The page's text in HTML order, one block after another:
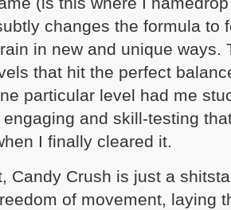
changes the formula to
in new and unique ways.
that hit the perfect
particular level had me
and skill-testing
I finally cleared it.
Candy Crush is just a
of movement, laying